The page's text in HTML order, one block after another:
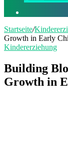
Startseite/
Growth in Early
Kindererziehung
Building
Growth in